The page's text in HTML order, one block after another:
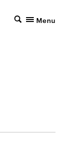
Menu